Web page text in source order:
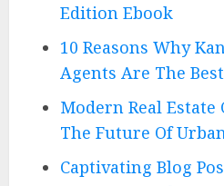
Edition Ebook
10 Reasons Why
Agents Are The
Modern Real Estate
The Future Of
Captivating Blog